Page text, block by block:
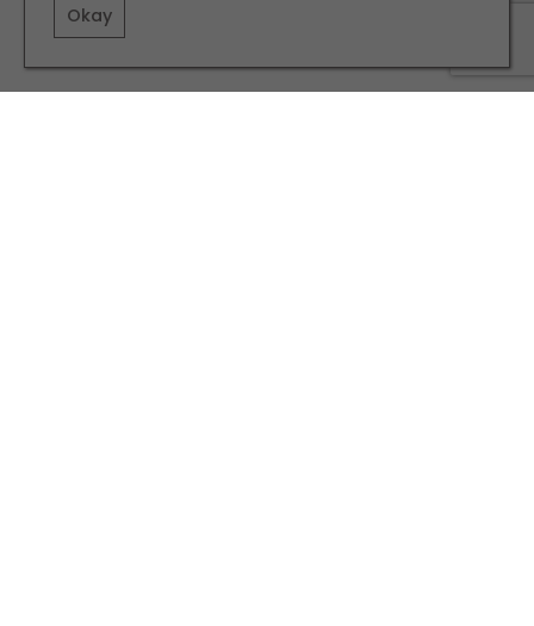
REVIEWS
Okay